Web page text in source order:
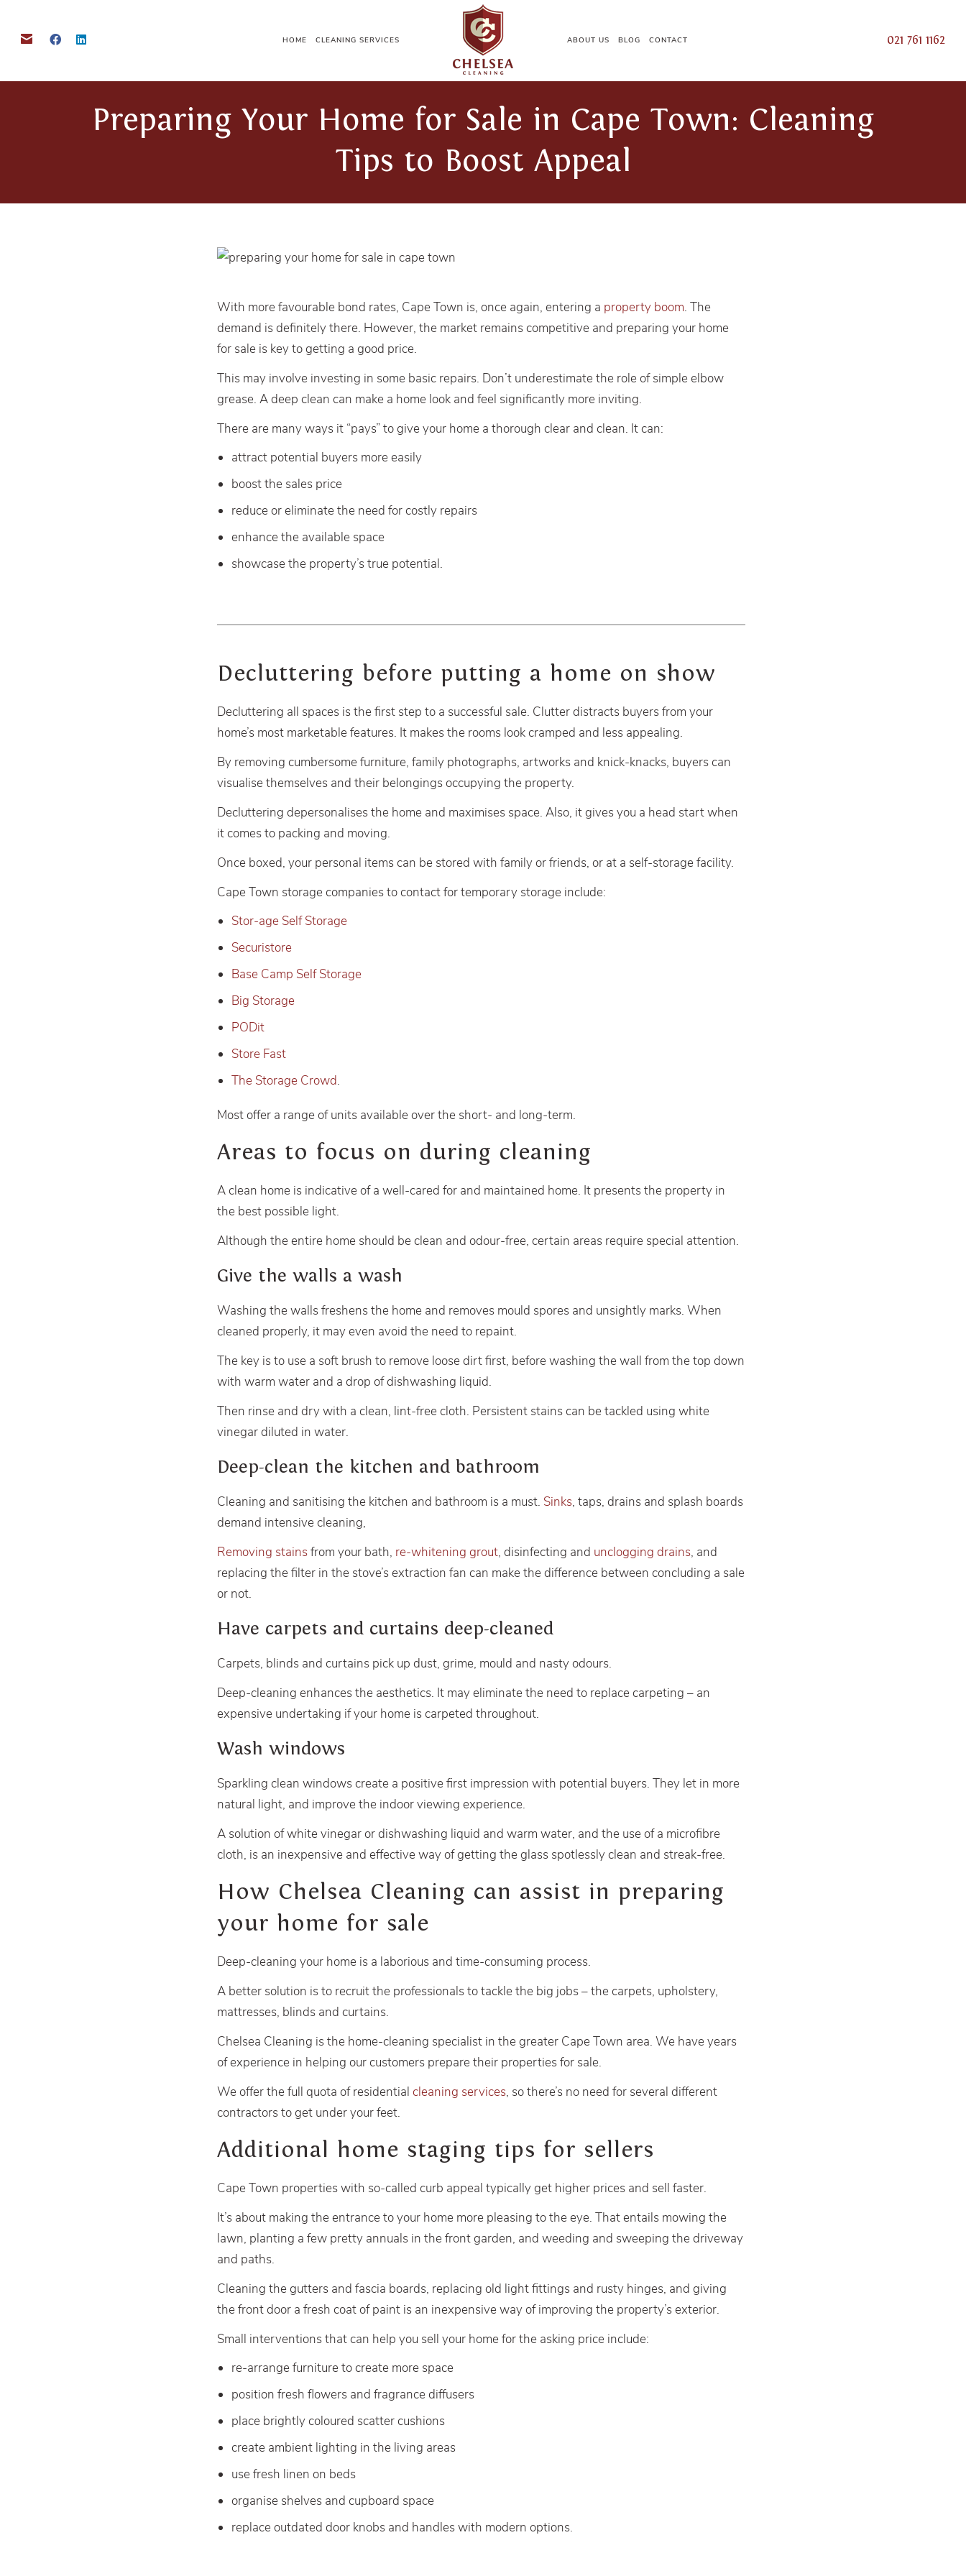
HOME CLEANING SERVICES ABOUT US BLOG CONTACT 021 761 1162
Preparing Your Home for Sale in Cape Town: Cleaning
Tips to Boost Appeal
With more favourable bond rates, Cape Town is, once again, entering a property boom. The
demand is definitely there. However, the market remains competitive and preparing your home
for sale is key to getting a good price.
This may involve investing in some basic repairs. Don’t underestimate the role of simple elbow
grease. A deep clean can make a home look and feel significantly more inviting.
There are many ways it “pays” to give your home a thorough clear and clean. It can:
attract potential buyers more easily
boost the sales price
reduce or eliminate the need for costly repairs
enhance the available space
showcase the property’s true potential.
Decluttering before putting a home on show
Decluttering all spaces is the first step to a successful sale. Clutter distracts buyers from your
home’s most marketable features. It makes the rooms look cramped and less appealing.
By removing cumbersome furniture, family photographs, artworks and knick-knacks, buyers can
visualise themselves and their belongings occupying the property.
Decluttering depersonalises the home and maximises space. Also, it gives you a head start when
it comes to packing and moving.
Once boxed, your personal items can be stored with family or friends, or at a self-storage facility.
Cape Town storage companies to contact for temporary storage include:
Stor-age Self Storage
Securistore
Base Camp Self Storage
Big Storage
PODit
Store Fast
The Storage Crowd.
Most offer a range of units available over the short- and long-term.
Areas to focus on during cleaning
A clean home is indicative of a well-cared for and maintained home. It presents the property in
the best possible light.
Although the entire home should be clean and odour-free, certain areas require special attention.
Give the walls a wash
Washing the walls freshens the home and removes mould spores and unsightly marks. When
cleaned properly, it may even avoid the need to repaint.
The key is to use a soft brush to remove loose dirt first, before washing the wall from the top down
with warm water and a drop of dishwashing liquid.
Then rinse and dry with a clean, lint-free cloth. Persistent stains can be tackled using white
vinegar diluted in water.
Deep-clean the kitchen and bathroom
Cleaning and sanitising the kitchen and bathroom is a must. Sinks, taps, drains and splash boards
demand intensive cleaning,
Removing stainsfrom your bath, re-whitening grout, disinfecting and unclogging drains, and
replacing the filter in the stove’s extraction fan can make the difference between concluding a sale
or not.
Have carpets and curtains deep-cleaned
Carpets, blinds and curtains pick up dust, grime, mould and nasty odours.
Deep-cleaning enhances the aesthetics. It may eliminate the need to replace carpeting – an
expensive undertaking if your home is carpeted throughout.
Wash windows
Sparkling clean windows create a positive first impression with potential buyers. They let in more
natural light, and improve the indoor viewing experience.
A solution of white vinegar or dishwashing liquid and warm water, and the use of a microfibre
cloth, is an inexpensive and effective way of getting the glass spotlessly clean and streak-free.
How Chelsea Cleaning can assist in preparing
your home for sale
Deep-cleaning your home is a laborious and time-consuming process.
A better solution is to recruit the professionals to tackle the big jobs – the carpets, upholstery,
mattresses, blinds and curtains.
Chelsea Cleaning is the home-cleaning specialist in the greater Cape Town area. We have years
of experience in helping our customers prepare their properties for sale.
We offer the full quota of residential cleaning services, so there’s no need for several different
contractors to get under your feet.
Additional home staging tips for sellers
Cape Town properties with so-called curb appeal typically get higher prices and sell faster.
It’s about making the entrance to your home more pleasing to the eye. That entails mowing the
lawn, planting a few pretty annuals in the front garden, and weeding and sweeping the driveway
and paths.
Cleaning the gutters and fascia boards, replacing old light fittings and rusty hinges, and giving
the front door a fresh coat of paint is an inexpensive way of improving the property’s exterior.
Small interventions that can help you sell your home for the asking price include:
re-arrange furniture to create more space
position fresh flowers and fragrance diffusers
place brightly coloured scatter cushions
create ambient lighting in the living areas
use fresh linen on beds
organise shelves and cupboard space
replace outdated door knobs and handles with modern options.